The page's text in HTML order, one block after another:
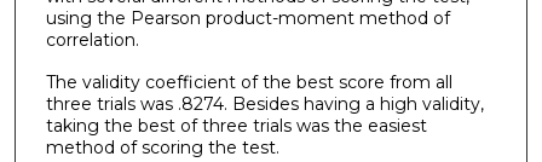
using the Pearson product-moment method of
correlation.
The validity coefficient of the best score from all
three trials was .8274. Besides having a high validity,
taking the best of three trials was the easiest
method of scoring the test.